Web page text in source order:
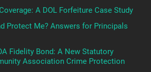
A DOL Forfeiture Case Study
Protect Me? Answers for Principals
Fidelity Bond: A New Statutory
Association Crime Protection